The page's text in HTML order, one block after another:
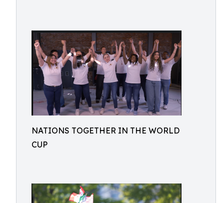
NATIONS TOGETHER IN THE WORLD
CUP